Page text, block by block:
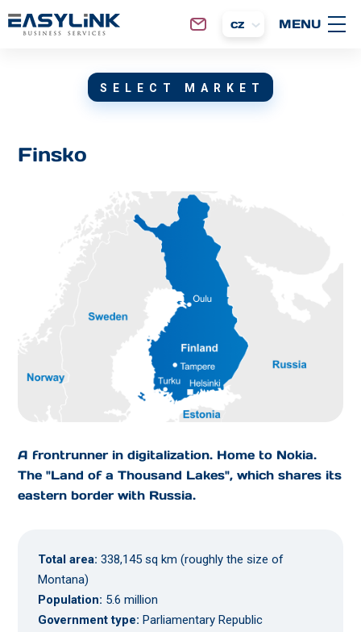
cz
SELECT MARKET
Finsko
A frontrunner in digitalization. Home to Nokia.
The "Land of a Thousand Lakes", which shares its
eastern border with Russia.
Total area: 338,145 sq km (roughly the size of
Montana)
Population: 5.6 million
Government type: Parliamentary Republic